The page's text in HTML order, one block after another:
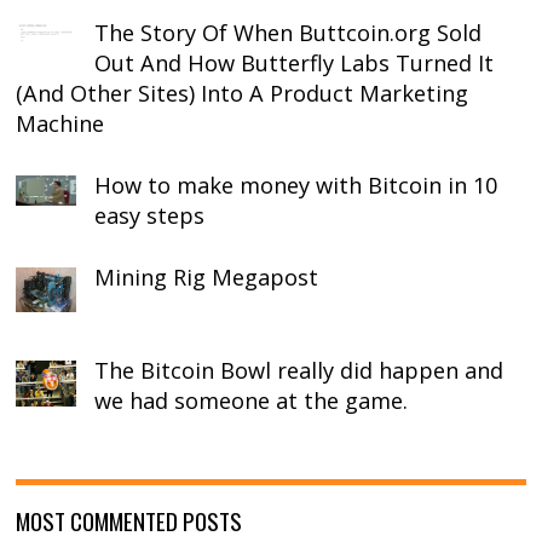
The Story Of When Buttcoin.org Sold
Out And How Butterfly Labs Turned It
(And Other Sites) Into A Product Marketing
Machine
How to make money with Bitcoin in 10
easy steps
Mining Rig Megapost
The Bitcoin Bowl really did happen and
we had someone at the game.
MOST COMMENTED POSTS